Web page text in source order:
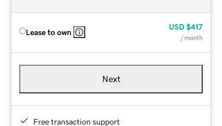
Lease to own
USD $417
/ month
Next
Free transaction support